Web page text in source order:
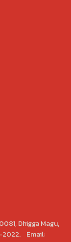
Dhigga Magu,
2022. Email: